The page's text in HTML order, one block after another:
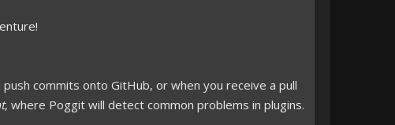
commits onto GitHub, or when you receive a pull
, where Poggit will detect common problems in plugins.